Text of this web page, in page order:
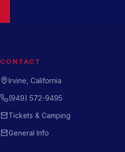
CONTACT
Irvine, California
(949) 572-9495
Tickets & Camping
General Info